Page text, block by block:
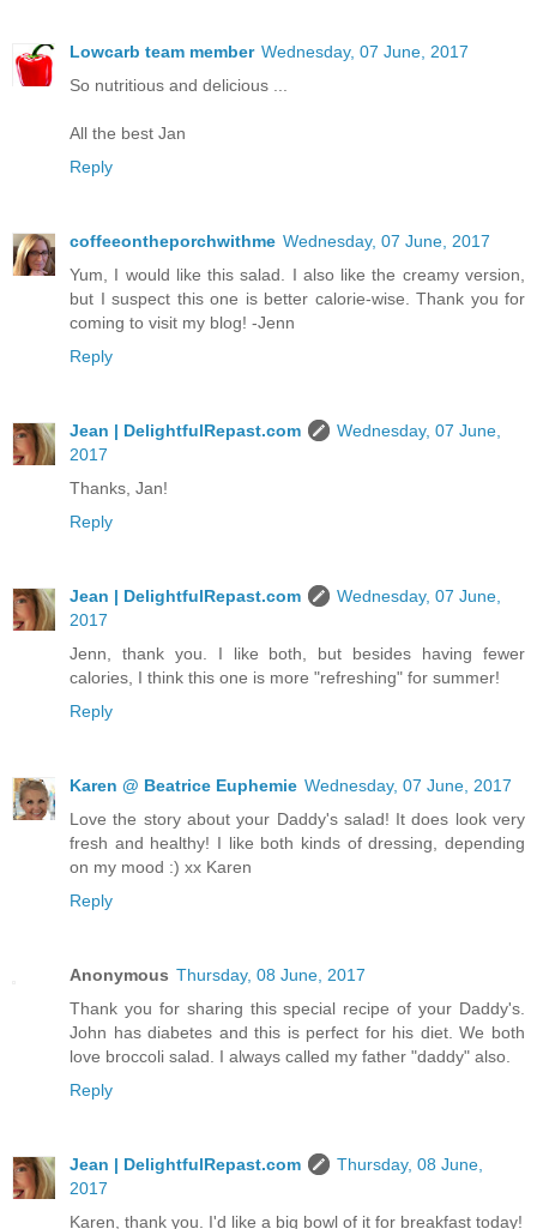
Lowcarb team member Wednesday, 07 June, 2017
So nutritious and delicious ...
All the best Jan
Reply
coffeeontheporchwithme Wednesday, 07 June, 2017
Yum, I would like this salad. I also like the creamy version,
but I suspect this one is better calorie-wise. Thank you for
coming to visit my blog! -Jenn
Reply
Jean | DelightfulRepast.com
Wednesday, 07 June,
2017
Thanks, Jan!
Reply
Jean | DelightfulRepast.com
Wednesday, 07 June,
2017
Jenn, thank you. I like both, but besides having fewer
calories, I think this one is more "refreshing" for summer!
Reply
Karen @ Beatrice Euphemie Wednesday, 07 June, 2017
Love the story about your Daddy's salad! It does look very
fresh and healthy! I like both kinds of dressing, depending
on my mood :) xx Karen
Reply
Anonymous Thursday, 08 June, 2017
Thank you for sharing this special recipe of your Daddy's.
John has diabetes and this is perfect for his diet. We both
love broccoli salad. I always called my father "daddy" also.
Reply
Jean | DelightfulRepast.com
Thursday, 08 June,
2017
Karen, thank you. I'd like a big bowl of it for breakfast today!